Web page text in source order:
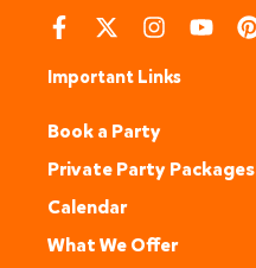
Important Links
Book a Party
Private Party Packages
Calendar
What We Offer